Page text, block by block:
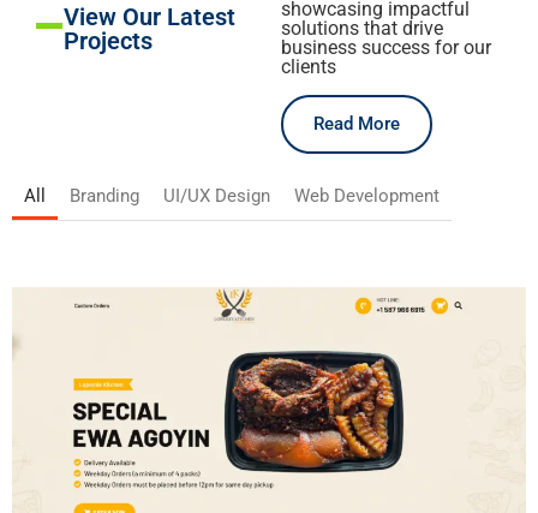
View Our Latest
Projects
showcasing impactful
solutions that drive
business success for our
clients
Read More
All Branding UI/UX Design Web Development